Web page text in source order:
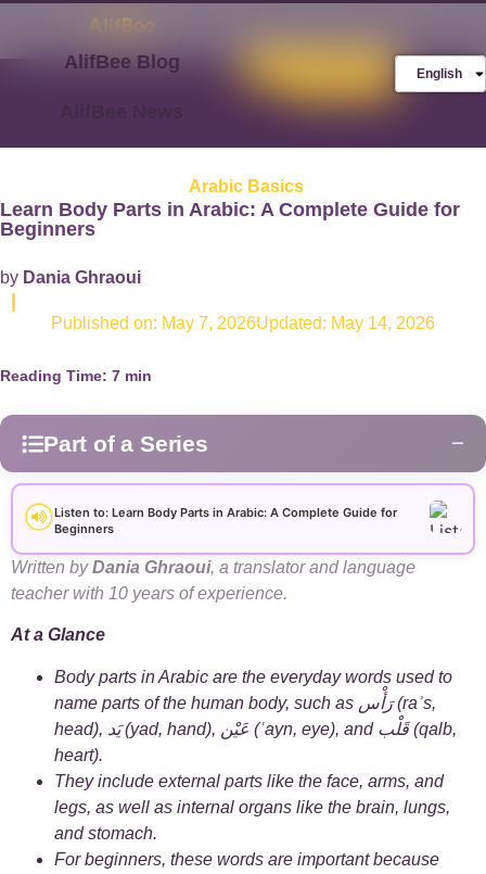
AlifBee Blog
English
Arabic Basics
Learn Body Parts in Arabic: A Complete Guide for
Beginners
by Dania Ghraoui
Published on: May 7, 2026Updated: May 14, 2026
Reading Time: 7 min
Part of a Series −
Arabic Alphabet
Arabic Basics 18 +
Arabic Grammar 7 +
Arabic Language 17 +
Arabic Learning Strategies 31
Arabic Proverbs
Listen to: Learn Body Parts in Arabic: A Complete Guide for
Beginners
Written byDania Ghraoui, a translator and language
teacher with 10 years of experience.
At a Glance
Body parts in Arabic are the everyday words used to
name parts of the human body, such as رَأْس (raʾs,
head), يَد (yad, hand), عَيْن (ʿayn, eye), and قَلْب (qalb,
heart).
They include external parts like the face, arms, and
legs, as well as internal organs like the brain, lungs,
and stomach.
For beginners, these words are important because